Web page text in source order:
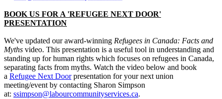
BOOK US FOR A 'REFUGEE NEXT DOOR'
PRESENTATION
We've updated our award-winning Refugees in Canada: Facts and
Myths video. This presentation is a useful tool in understanding and
standing up for human rights which focuses on refugees in Canada,
separating facts from myths. Watch the video below and book
a Refugee Next Doorpresentation for your next union
meeting/event by contacting Sharon Simpson
at: ssimpson@labourcommunityservices.ca.